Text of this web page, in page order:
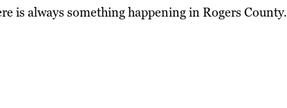
is always something happening in Rogers County.